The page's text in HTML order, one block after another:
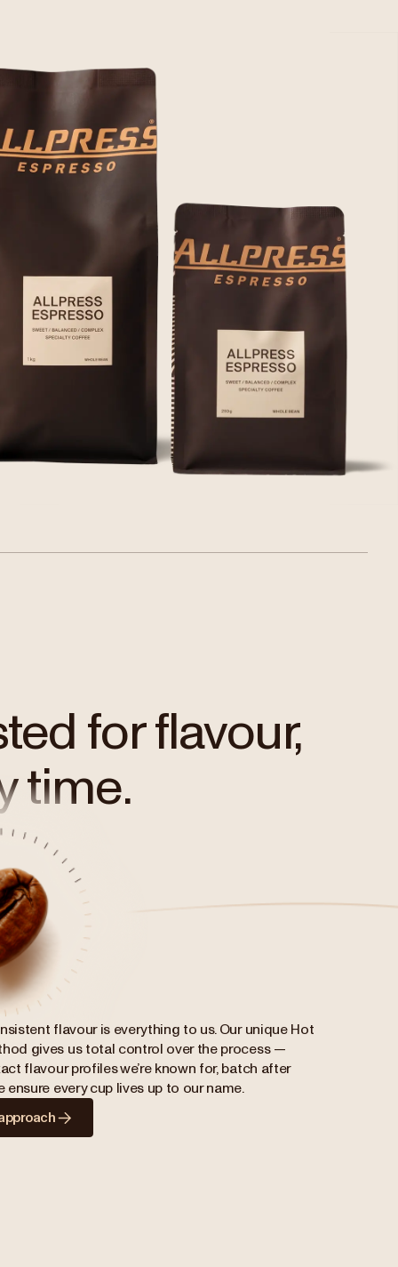
for flavour,
time.
flavour is everything to us. Our unique Hot
gives us total control over the process —
flavour profiles we’re known for, batch after
ensure every cup lives up to our name.